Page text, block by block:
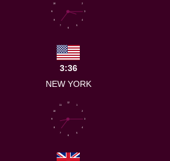
2
3
4
5
6
7
8
9
10
3:36
NEW YORK
1
2
3
4
5
6
7
8
9
10
11
12